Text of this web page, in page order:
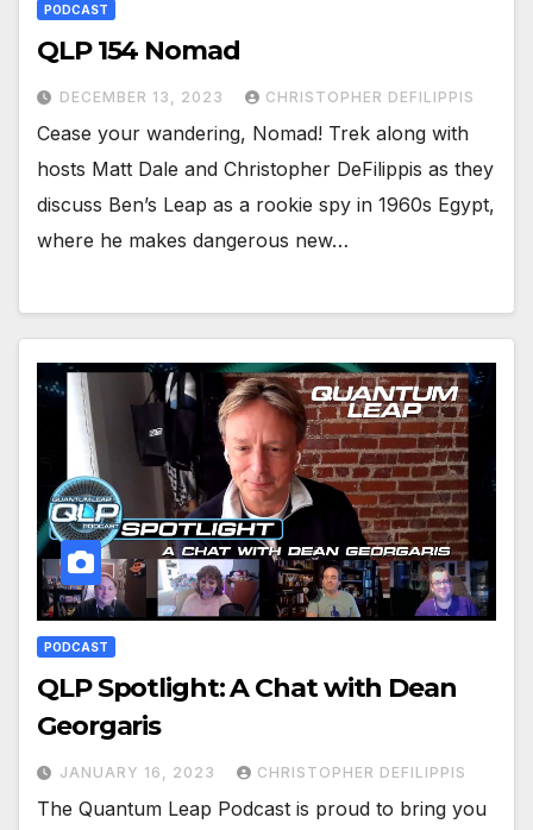
PODCAST
QLP 154 Nomad
DECEMBER 13, 2023 CHRISTOPHER DEFILIPPIS
Cease your wandering, Nomad! Trek along with
hosts Matt Dale and Christopher DeFilippis as they
discuss Ben’s Leap as a rookie spy in 1960s Egypt,
where he makes dangerous new…
PODCAST
QLP Spotlight: A Chat with Dean
Georgaris
JANUARY 16, 2023 CHRISTOPHER DEFILIPPIS
The Quantum Leap Podcast is proud to bring you